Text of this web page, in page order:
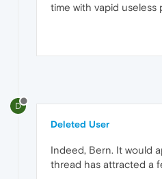
time with vapid useless
D
Deleted User
Indeed, Bern. It would
thread has attracted a